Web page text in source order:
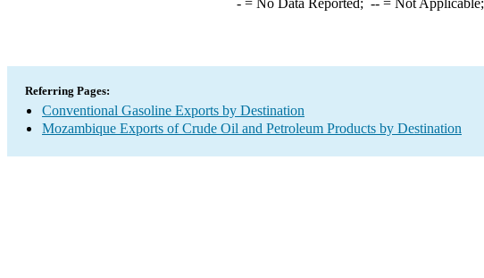
-= No Data Reported; --= Not Applicable;
Referring Pages:
Conventional Gasoline Exports by Destination
Mozambique Exports of Crude Oil and Petroleum Products by Destination